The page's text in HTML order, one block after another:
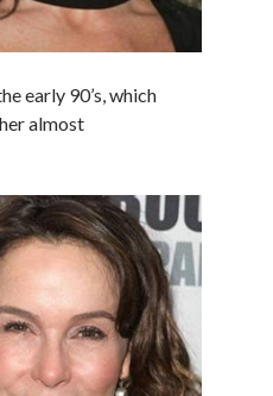
early 90’s, which
almost